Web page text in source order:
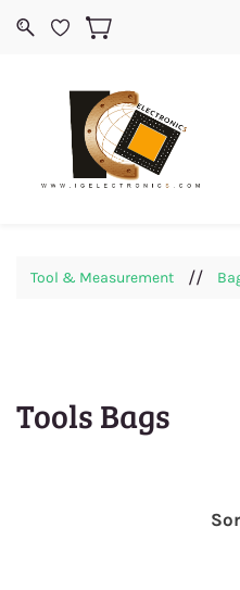
Tool & Measurement //
Tools Bags